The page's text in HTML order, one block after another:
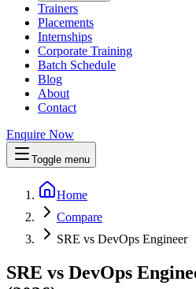
Trainers
Placements
Internships
Corporate Training
Batch Schedule
Blog
About
Contact
Enquire Now
Toggle menu
Home
Compare
SRE vs DevOps Engineer
SRE vs DevOps